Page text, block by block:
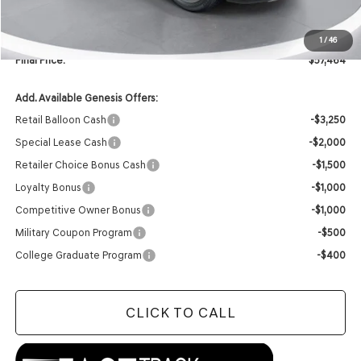
1 / 46
Doc Fee
+$129
Final Price:
$57,464
Add. Available Genesis Offers:
Retail Balloon Cash
-$3,250
Special Lease Cash
-$2,000
Retailer Choice Bonus Cash
-$1,500
Loyalty Bonus
-$1,000
Competitive Owner Bonus
-$1,000
Military Coupon Program
-$500
College Graduate Program
-$400
CLICK TO CALL